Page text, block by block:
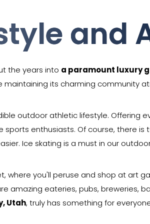
and
the years into a paramount luxury
maintaining its charming community
outdoor athletic lifestyle. Offering
enthusiasts. Of course, there is
Ice skating is a must in our
where you'll peruse and shop at art
amazing eateries, pubs, breweries,
Utah, truly has something for